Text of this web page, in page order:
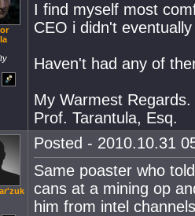
I find myself most
CEO i didn't
Haven't had any of
My Warmest Regards.
Prof. Tarantula, Esq.
Posted - 2010.10.31
Same poaster who
cans at a mining op
him from intel